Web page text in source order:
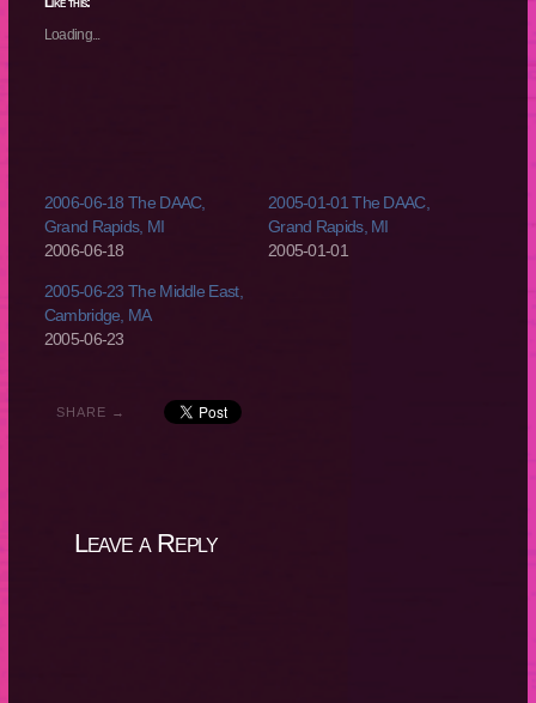
new
window)
Loading...
2006-06-18 The DAAC,
Grand Rapids, MI
2006-06-18
2005-01-01 The DAAC,
Grand Rapids, MI
2005-01-01
2005-06-23 The Middle East,
Cambridge, MA
2005-06-23
SHARE →
Leave a Reply